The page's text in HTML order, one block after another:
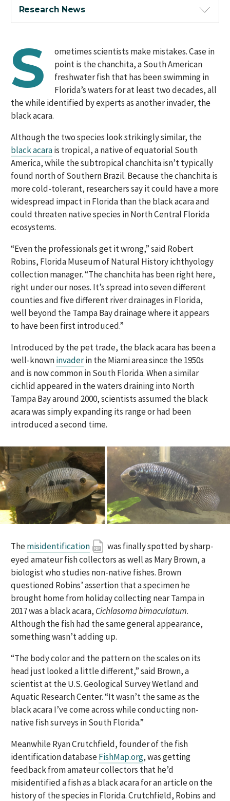
Research News
S
ometimes scientists make mistakes. Case in
point is the chanchita, a South American
freshwater fish that has been swimming in
Florida’s waters for at least two decades, all
the while identified by experts as another invader, the
black acara.
Although the two species look strikingly similar, the
black acarais tropical, a native of equatorial South
America, while the subtropical chanchita isn’t typically
found north of Southern Brazil. Because the chanchita is
more cold-tolerant, researchers say it could have a more
widespread impact in Florida than the black acara and
could threaten native species in North Central Florida
ecosystems.
“Even the professionals get it wrong,” said Robert
Robins, Florida Museum of Natural History ichthyology
collection manager. “The chanchita has been right here,
right under our noses. It’s spread into seven different
counties and five different river drainages in Florida,
well beyond the Tampa Bay drainage where it appears
to have been first introduced.”
Introduced by the pet trade, the black acara has been a
well-knowninvaderin the Miami area since the 1950s
and is now common in South Florida. When a similar
cichlid appeared in the waters draining into North
Tampa Bay around 2000, scientists assumed the black
acara was simply expanding its range or had been
introduced a second time.
Themisidentification
was finally spotted by sharp-
eyed amateur fish collectors as well as Mary Brown, a
biologist who studies non-native fishes. Brown
questioned Robins’ assertion that a specimen he
brought home from holiday collecting near Tampa in
2017 was a black acara, Cichlasoma bimaculatum.
Although the fish had the same general appearance,
something wasn’t adding up.
“The body color and the pattern on the scales on its
head just looked a little different,” said Brown, a
scientist at the U.S. Geological Survey Wetland and
Aquatic Research Center. “It wasn’t the same as the
black acara I’ve come across while conducting non-
native fish surveys in South Florida.”
Meanwhile Ryan Crutchfield, founder of the fish
identification databaseFishMap.org, was getting
feedback from amateur collectors that he’d
misidentified a fish as a black acara for an article on the
history of the species in Florida. Crutchfield, Robins and